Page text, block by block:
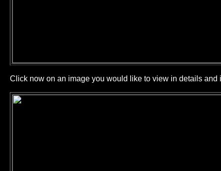
Click now on an image you would like to view in details and